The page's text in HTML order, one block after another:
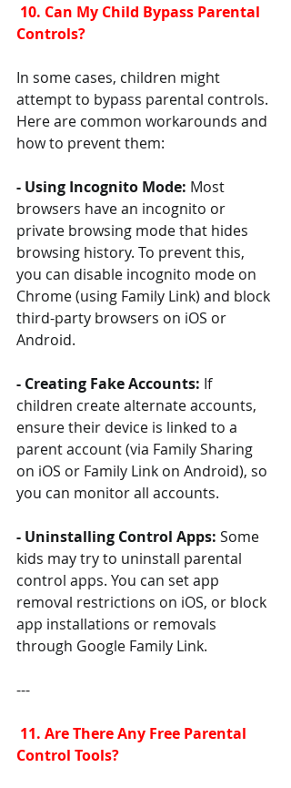
10. Can My Child Bypass Parental
Controls?
In some cases, children might
attempt to bypass parental controls.
Here are common workarounds and
how to prevent them:
- Using Incognito Mode: Most
browsers have an incognito or
private browsing mode that hides
browsing history. To prevent this,
you can disable incognito mode on
Chrome (using Family Link) and block
third-party browsers on iOS or
Android.
- Creating Fake Accounts: If
children create alternate accounts,
ensure their device is linked to a
parent account (via Family Sharing
on iOS or Family Link on Android), so
you can monitor all accounts.
- Uninstalling Control Apps: Some
kids may try to uninstall parental
control apps. You can set app
removal restrictions on iOS, or block
app installations or removals
through Google Family Link.
---
11. Are There Any Free Parental
Control Tools?